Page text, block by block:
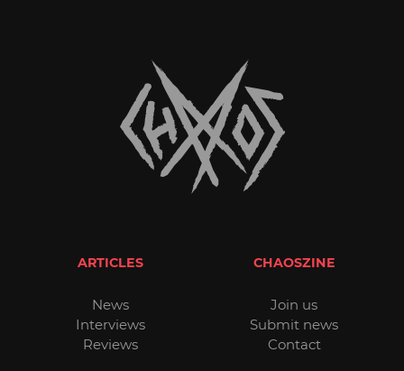
ARTICLES
News
Interviews
Reviews
CHAOSZINE
Join us
Submit news
Contact